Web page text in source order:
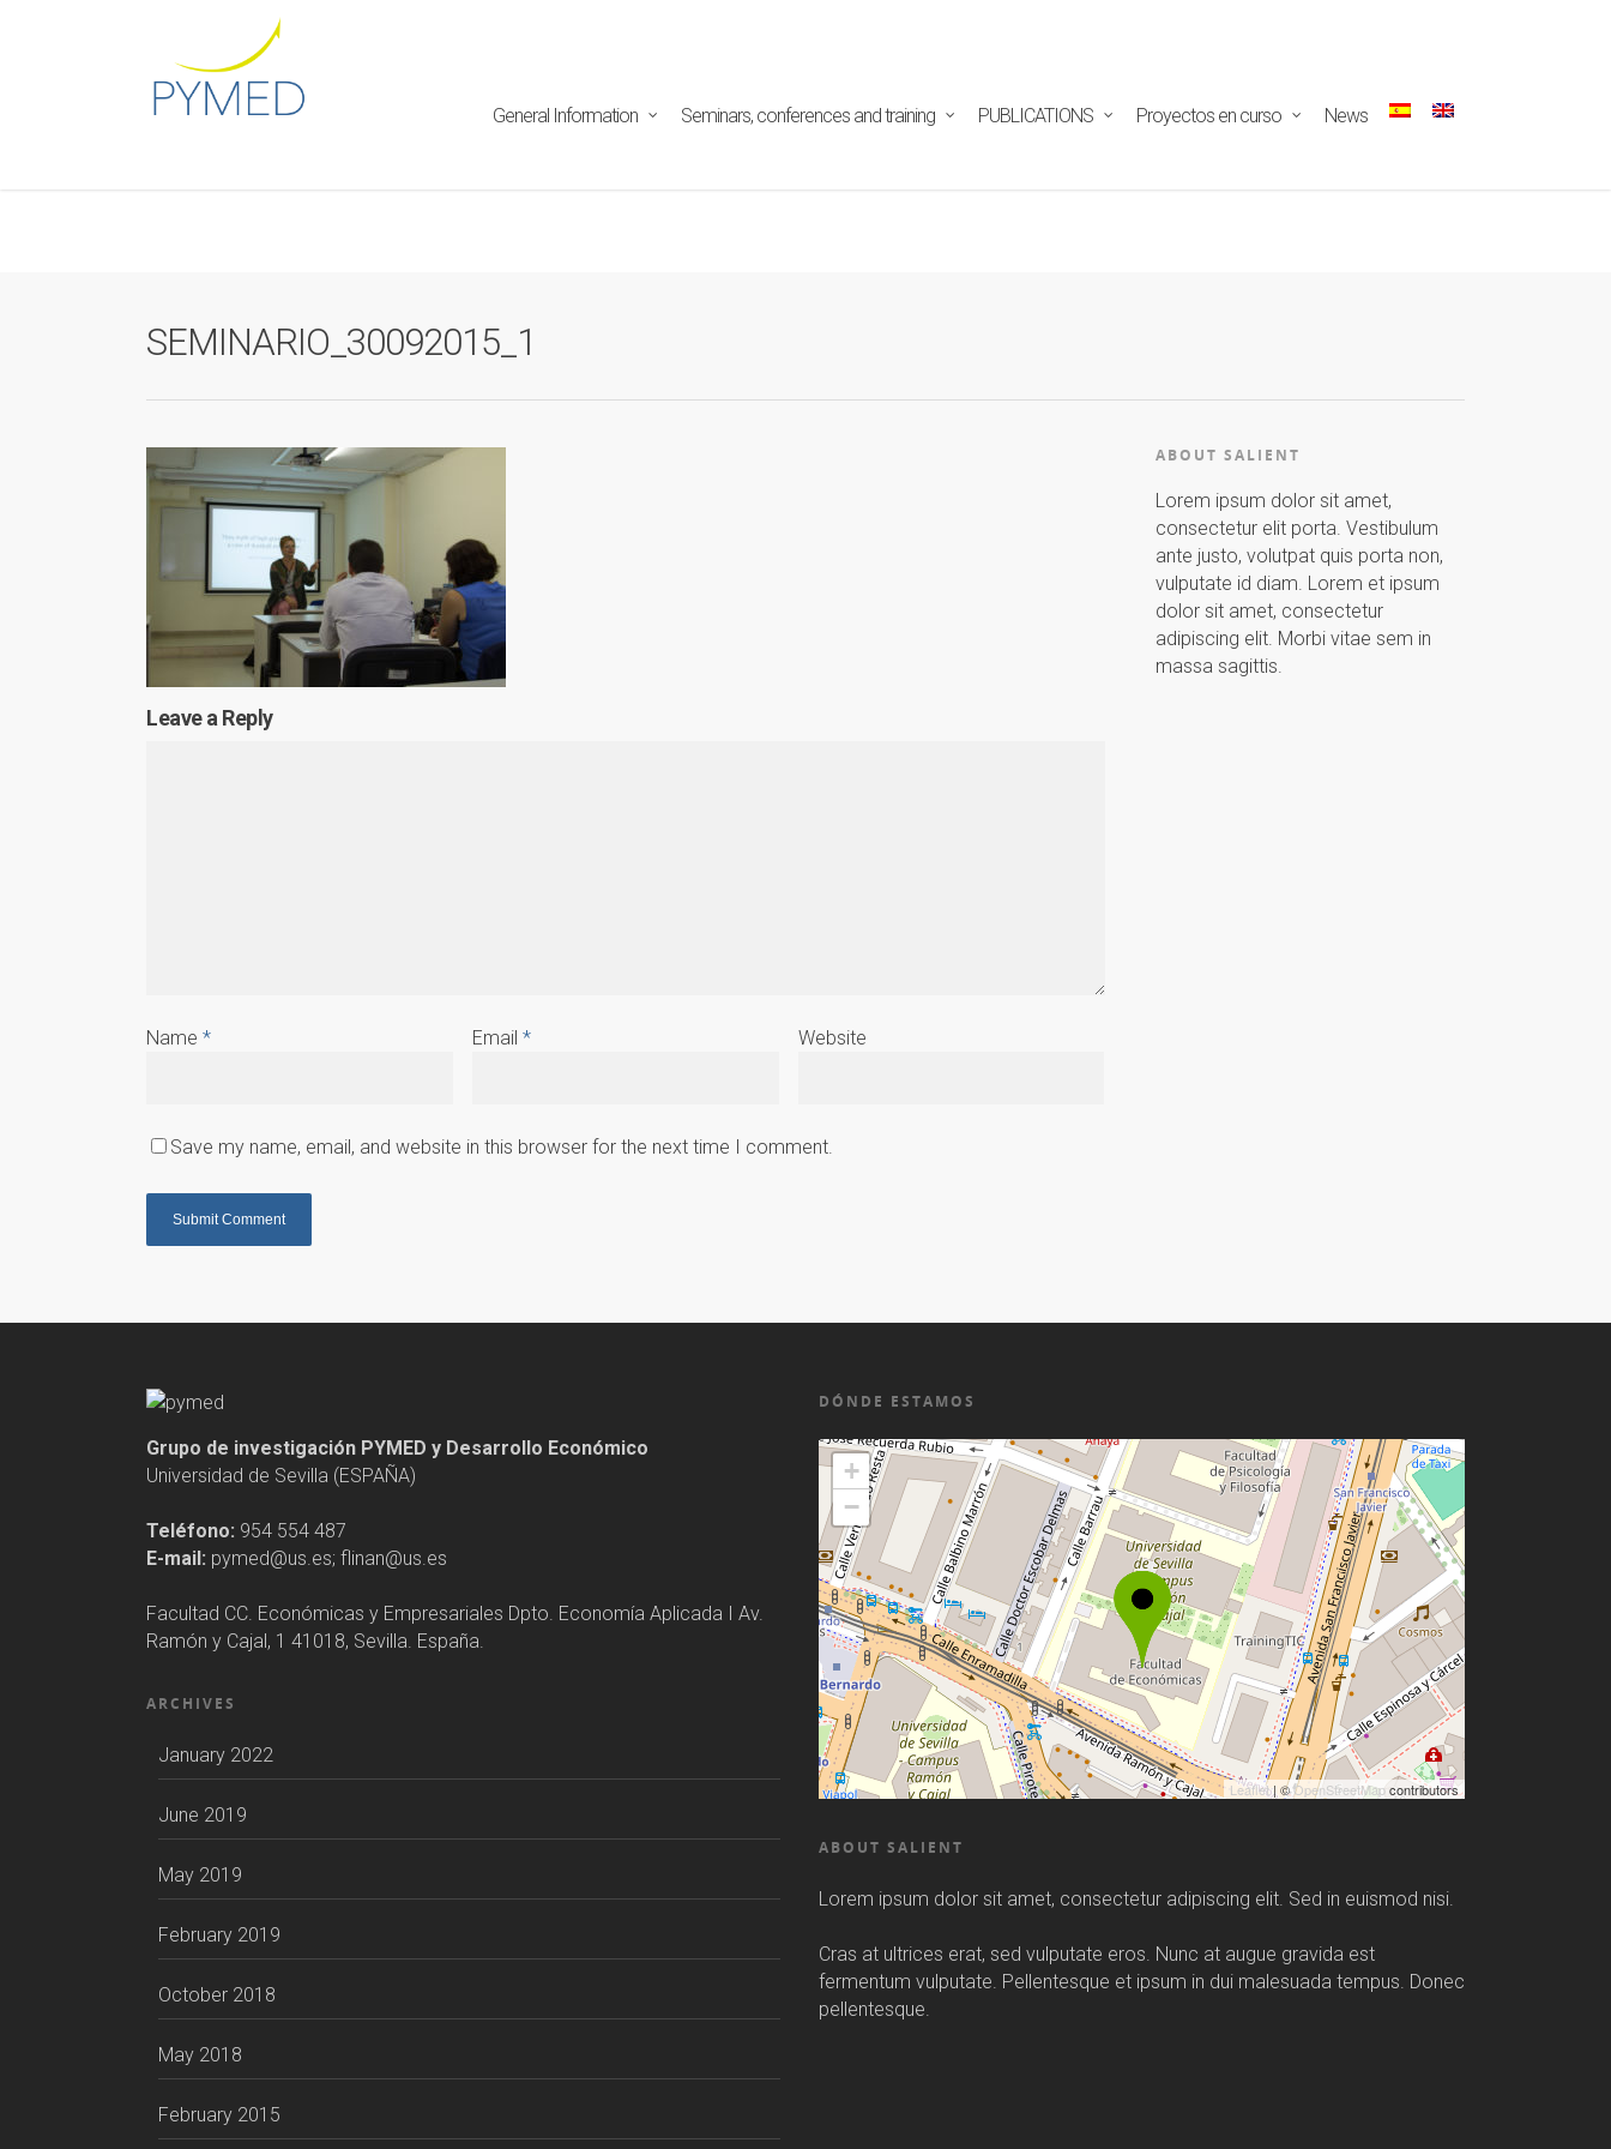
: Creating default object from empty value in
framework/ReduxCore/inc/class.redux_filesystem.php
General Information Seminars, conferences and training PUBLICATIONS Proyectos en curso News
SEMINARIO_30092015_1
Leave a Reply
Name * Email * Website
Save my name, email, and website in this browser for the next time I comment.
ABOUT SALIENT
Lorem ipsum dolor sit amet,
consectetur elit porta. Vestibulum
ante justo, volutpat quis porta non,
vulputate id diam. Lorem et ipsum
dolor sit amet, consectetur
adipiscing elit. Morbi vitae sem in
massa sagittis.
Grupo de investigación PYMED y Desarrollo Económico
Universidad de Sevilla (ESPAÑA)
Teléfono: 954 554 487
E-mail: pymed@us.es; flinan@us.es
Facultad CC. Económicas y Empresariales Dpto. Economía Aplicada I Av.
Ramón y Cajal, 1 41018, Sevilla. España.
ARCHIVES
January 2022
June 2019
May 2019
February 2019
October 2018
May 2018
February 2015
DÓNDE ESTAMOS
+
−
Leaflet| ©OpenStreetMapcontributors
ABOUT SALIENT
Lorem ipsum dolor sit amet, consectetur adipiscing elit. Sed in euismod nisi.
Cras at ultrices erat, sed vulputate eros. Nunc at augue gravida est
fermentum vulputate. Pellentesque et ipsum in dui malesuada tempus. Donec
pellentesque.